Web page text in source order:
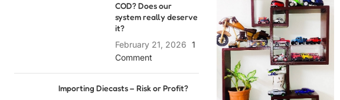
COD? Does our
system really deserve
it?
February 21, 2026
1
Comment
Importing Diecasts – Risk or Profit?